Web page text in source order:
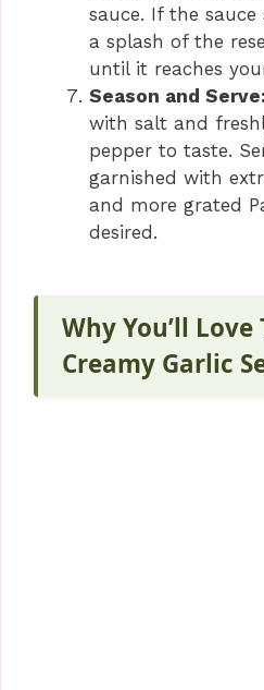
sauce. If the
a splash of the
until it reaches
Season and Serve:
with salt and
pepper to taste.
garnished with
and more grated
desired.
Why You’ll Love
Creamy Garlic